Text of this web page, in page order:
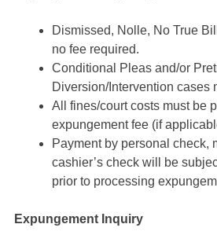
Dismissed, Nolle, No True
no fee required.
Conditional Pleas and/or
Diversion/Intervention cases
All fines/court costs must be
expungement fee (if
Payment by personal check,
cashier’s check will be
prior to processing
Expungement Inquiry